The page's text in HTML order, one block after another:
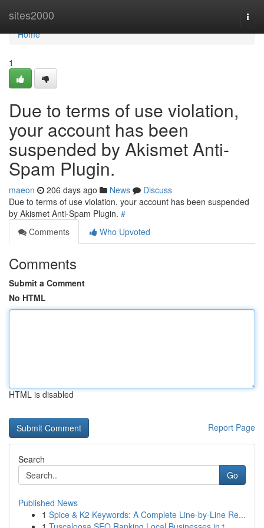
sites2000
Home
Home
1
Due to terms of use violation,
your account has been
suspended by Akismet Anti-
Spam Plugin.
maeon 206 days ago News
Discuss
Due to terms of use violation, your account has been suspended
by Akismet Anti-Spam Plugin. #
Comments
Who Upvoted
Comments
Submit a Comment
No HTML
HTML is disabled
Report Page
Search
Go
Published News
1 Spice & K2 Keywords: A Complete Line-by-Line Re...